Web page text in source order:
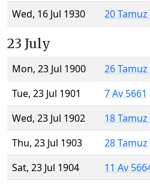
Wed, 16 Jul 1930
20
23 July
Mon, 23 Jul 1900
26
Tue, 23 Jul 1901
7 Av 5661
Wed, 23 Jul 1902
18
Thu, 23 Jul 1903
28
Sat, 23 Jul 1904
11 Av